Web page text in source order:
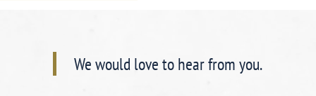
We would love to hear from you.